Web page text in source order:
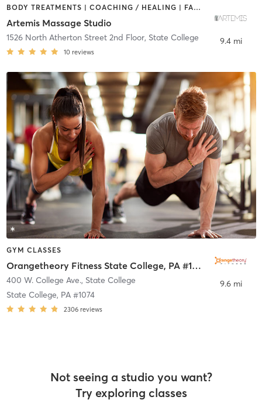
BODY TREATMENTS | COACHING / HEALING | FACE TREATMENTS | HAIR REMOVAL | HEATED THERAPY | MAKEUP / LASHES / BROWS | MASSAGE | NATUROPATHIC MEDICINE | OTHER | REFLEXOLOGY | YOGA
Artemis Massage Studio
1526 North Atherton Street 2nd Floor, State College
10 reviews
9.4 mi
GYM CLASSES
Orangetheory Fitness State College, PA #1074
400 W. College Ave., State College
State College, PA #1074
2306 reviews
9.6 mi
Not seeing a studio you want?
Try exploring classes